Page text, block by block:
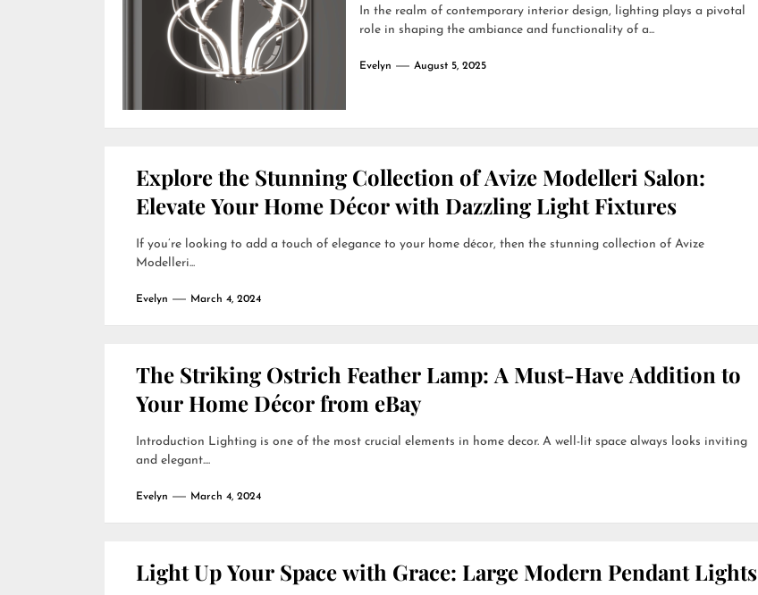
In the realm of contemporary interior design, lighting plays a pivotal
role in shaping the ambiance and functionality of a...
Evelyn August 5, 2025
Explore the Stunning Collection of Avize Modelleri Salon:
Elevate Your Home Décor with Dazzling Light Fixtures
If you’re looking to add a touch of elegance to your home décor, then the stunning collection of Avize
Modelleri...
Evelyn March 4, 2024
The Striking Ostrich Feather Lamp: A Must-Have Addition to
Your Home Décor from eBay
Introduction Lighting is one of the most crucial elements in home decor. A well-lit space always looks inviting
and elegant....
Evelyn March 4, 2024
Light Up Your Space with Grace: Large Modern Pendant Lights